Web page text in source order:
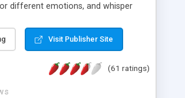
different emotions, and whisper
Visit Publisher Site
(61 ratings)